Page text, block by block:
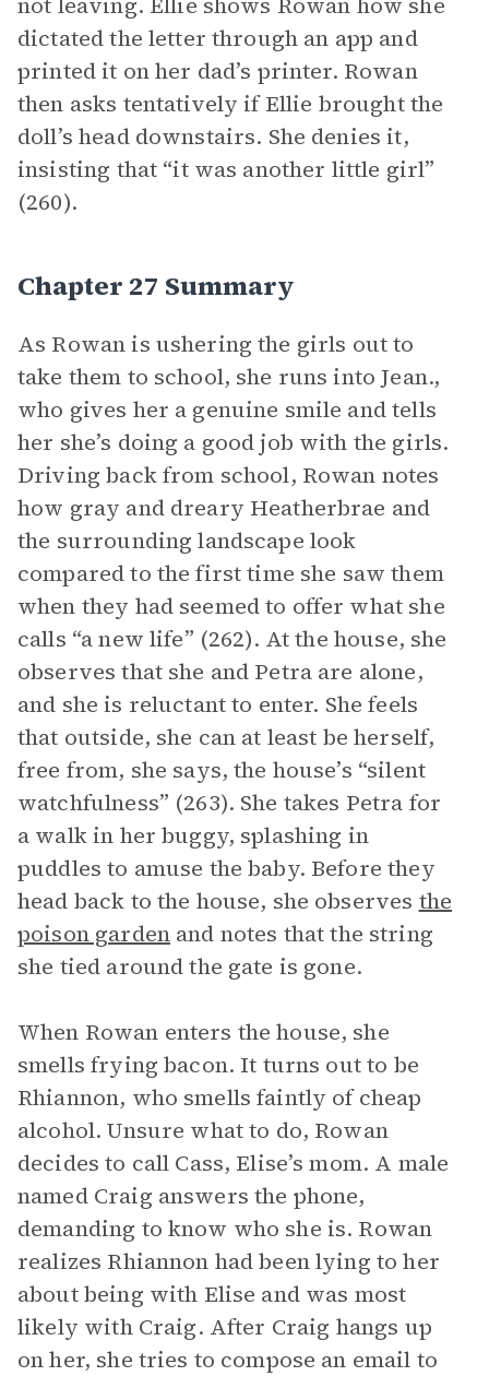
dictated the letter through an app and
printed it on her dad’s printer. Rowan
then asks tentatively if Ellie brought the
doll’s head downstairs. She denies it,
insisting that “it was another little girl”
(260).
Chapter 27 Summary
As Rowan is ushering the girls out to
take them to school, she runs into Jean.,
who gives her a genuine smile and tells
her she’s doing a good job with the girls.
Driving back from school, Rowan notes
how gray and dreary Heatherbrae and
the surrounding landscape look
compared to the first time she saw them
when they had seemed to offer what she
calls “a new life” (262). At the house, she
observes that she and Petra are alone,
and she is reluctant to enter. She feels
that outside, she can at least be herself,
free from, she says, the house’s “silent
watchfulness” (263). She takes Petra for
a walk in her buggy, splashing in
puddles to amuse the baby. Before they
head back to the house, she observes the
poison gardenand notes that the string
she tied around the gate is gone.
When Rowan enters the house, she
smells frying bacon. It turns out to be
Rhiannon, who smells faintly of cheap
alcohol. Unsure what to do, Rowan
decides to call Cass, Elise’s mom. A male
named Craig answers the phone,
demanding to know who she is. Rowan
realizes Rhiannon had been lying to her
about being with Elise and was most
likely with Craig. After Craig hangs up
on her, she tries to compose an email to